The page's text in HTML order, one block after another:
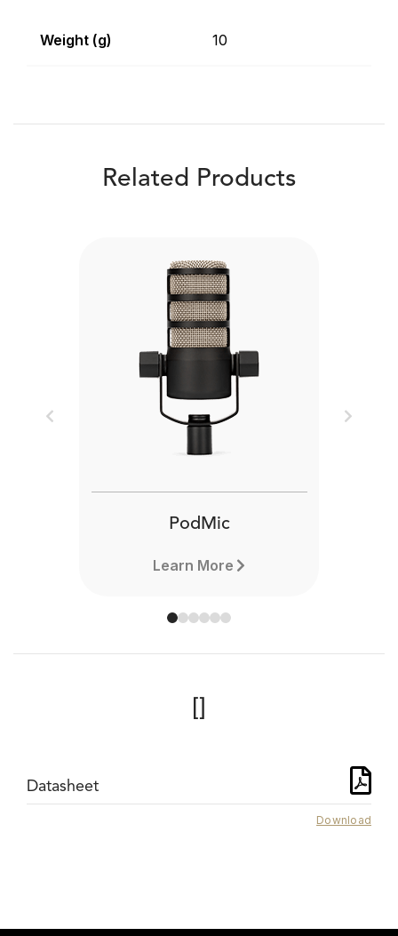
Weight (g) 10
Related Products
PodMic
Learn More
Previous Next
Datasheet
Download